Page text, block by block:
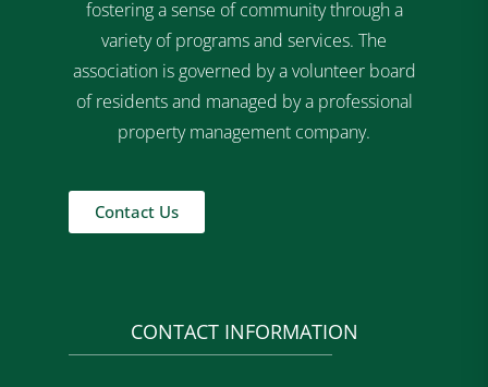
fostering a sense of community through a
variety of programs and services. The
association is governed by a volunteer board
of residents and managed by a professional
property management company.
Contact Us
CONTACT INFORMATION